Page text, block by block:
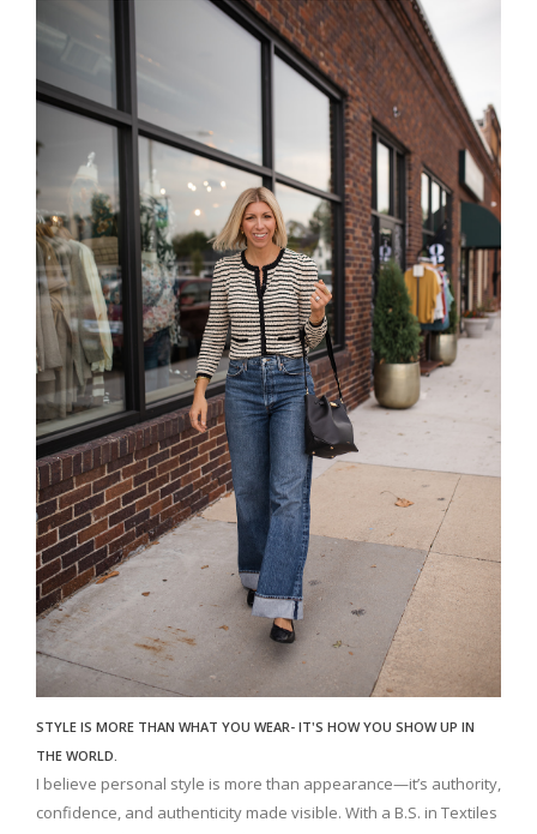
STYLE IS MORE THAN WHAT YOU WEAR- IT'S HOW YOU SHOW UP IN
THE WORLD.
I believe personal style is more than appearance—it’s authority,
confidence, and authenticity made visible. With a B.S. in Textiles